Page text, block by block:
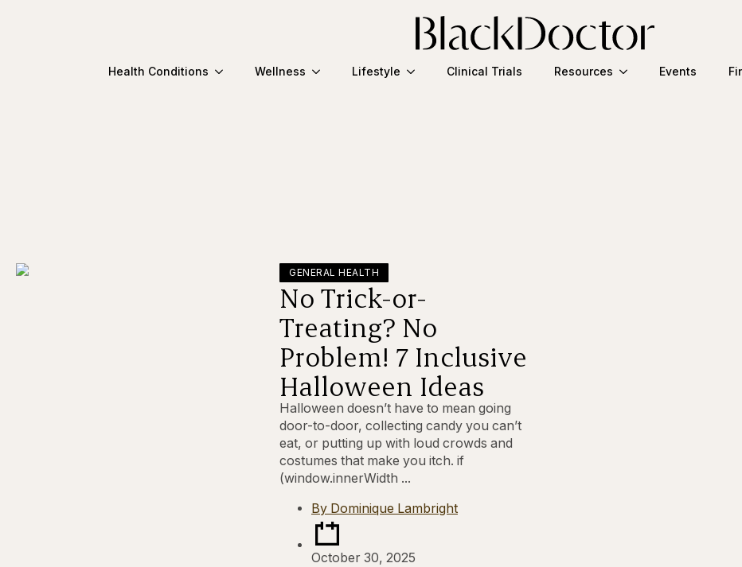
Health Conditions Wellness Lifestyle Clinical Trials Resources Events
GENERAL HEALTH
No Trick-or-
Treating? No
Problem! 7 Inclusive
Halloween Ideas
Halloween doesn’t have to mean going
door-to-door, collecting candy you can’t
eat, or putting up with loud crowds and
costumes that make you itch. if
(window.innerWidth ...
By Dominique Lambright
October 30, 2025